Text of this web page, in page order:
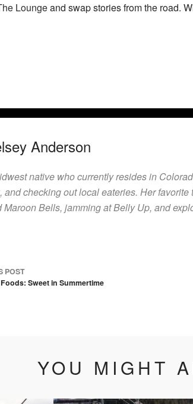
Loungeand swap stories from the road.
Anderson
native who currently resides in
and checking out local eateries. Her
Bells, jamming at Belly Up, and
POST
Sweet in Summertime
YOU MIGHT